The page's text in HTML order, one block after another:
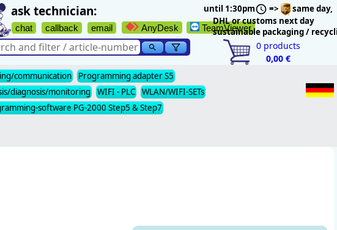
ask technician:
chat callback email AnyDesk TeamViewer
until 1:30pm =>
same day,
DHL or customs next day
sustainable packaging /
0products
0,00 €
communication
Programming adapter S5
diagnosis/monitoring WIFI - PLC
WLAN/WIFI-SETs
software PG-2000 Step5 & Step7